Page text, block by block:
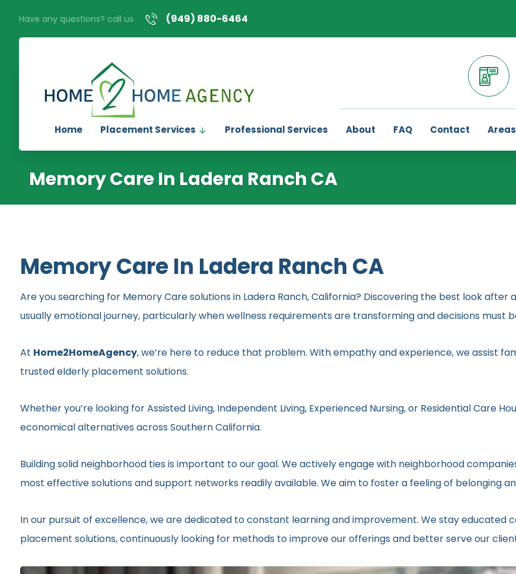
Have any questions? call us (949) 880-6464
Home Placement Services Professional Services About FAQ Contact
Memory Care In Ladera Ranch CA
Memory Care In Ladera Ranch CA
Are you searching for Memory Care solutions in Ladera Ranch, California? Discovering the best look after
usually emotional journey, particularly when wellness requirements are transforming and decisions must
At Home2HomeAgency, we’re here to reduce that problem. With empathy and experience, we assist
trusted elderly placement solutions.
Whether you’re looking for Assisted Living, Independent Living, Experienced Nursing, or Residential Care
economical alternatives across Southern California.
Building solid neighborhood ties is important to our goal. We actively engage with neighborhood
most effective solutions and support networks readily available. We aim to foster a feeling of belonging
In our pursuit of excellence, we are dedicated to constant learning and improvement. We stay
placement solutions, continuously looking for methods to improve our offerings and better serve our